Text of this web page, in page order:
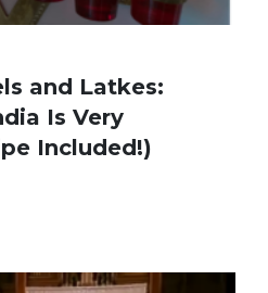
and Latkes:
Is Very
Included!)